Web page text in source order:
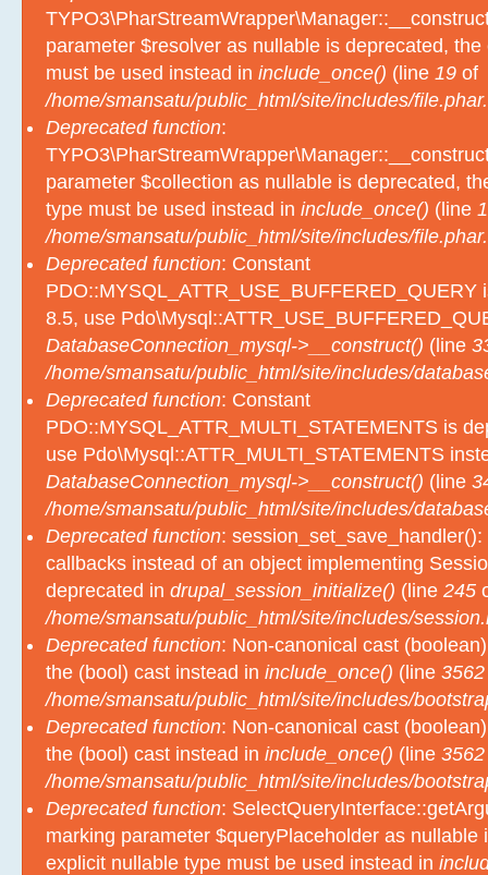
parameter $resolver as nullable is deprecated,
must be used instead in include_once() (line 19 of
/home/smansatu/public_html/site/includes/
Deprecated function:
parameter $collection as nullable is deprecated,
type must be used instead in include_once() (line
/home/smansatu/public_html/site/includes/
Deprecated function: Constant
PDO::MYSQL_ATTR_USE_BUFFERED_QUERY
8.5, use
DatabaseConnection_mysql->__construct() (line
/home/smansatu/public_html/site/includes/
Deprecated function: Constant
PDO::MYSQL_ATTR_MULTI_STATEMENTS is
use Pdo\Mysql::ATTR_MULTI_STATEMENTS
DatabaseConnection_mysql->__construct() (line
/home/smansatu/public_html/site/includes/
Deprecated function:
callbacks instead of an object implementing
deprecated in drupal_session_initialize() (line 245
/home/smansatu/public_html/site/includes/
Deprecated function: Non-canonical cast
the (bool) cast instead in include_once() (line 3562
/home/smansatu/public_html/site/includes/
Deprecated function: Non-canonical cast
the (bool) cast instead in include_once() (line 3562
/home/smansatu/public_html/site/includes/
Deprecated function:
marking parameter $queryPlaceholder as nullable
explicit nullable type must be used instead in